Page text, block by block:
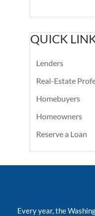
QUICK
Lenders
Real-Estate
Homebuyers
Homeowners
Reserve a Loan
Every year, the